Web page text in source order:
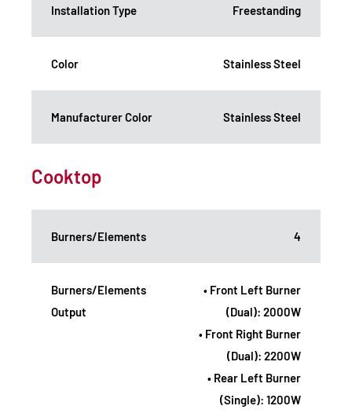
Installation Type Freestanding
Color Stainless Steel
Manufacturer Color Stainless Steel
Cooktop
Burners/Elements 4
Burners/Elements
Output
• Front Left Burner
(Dual): 2000W
• Front Right Burner
(Dual): 2200W
• Rear Left Burner
(Single): 1200W